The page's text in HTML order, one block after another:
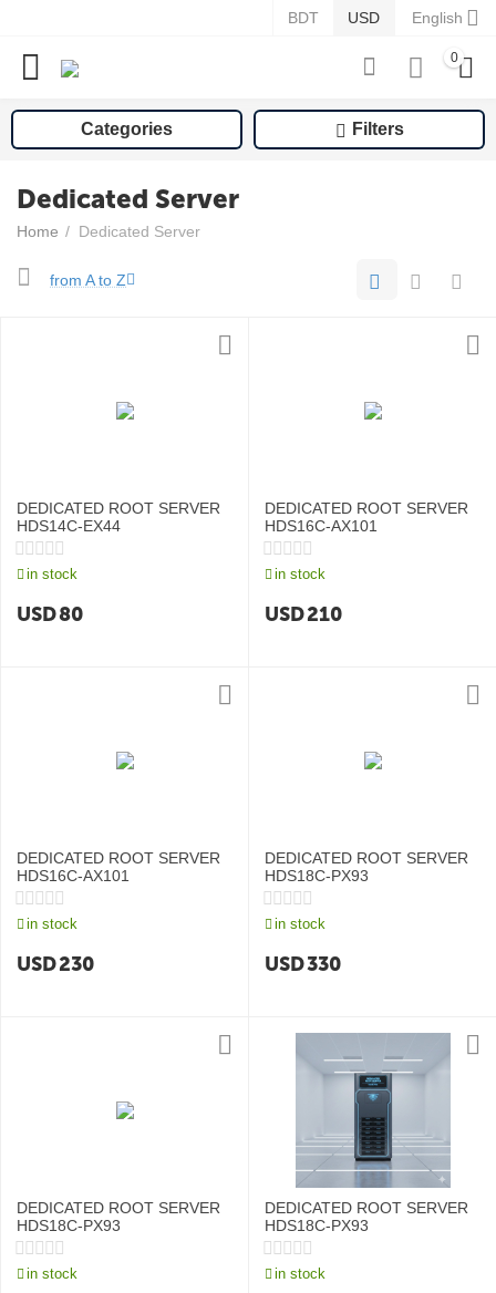
English
BDT USD
0
Categories Filters
Dedicated Server
Home / Dedicated Server
from A to Z
DEDICATED ROOT SERVER
HDS14C-EX44
in stock
USD80
DEDICATED ROOT SERVER
HDS16C-AX101
in stock
USD210
DEDICATED ROOT SERVER
HDS16C-AX101
in stock
USD230
DEDICATED ROOT SERVER
HDS18C-PX93
in stock
USD330
DEDICATED ROOT SERVER
HDS18C-PX93
in stock
DEDICATED ROOT SERVER
HDS18C-PX93
in stock